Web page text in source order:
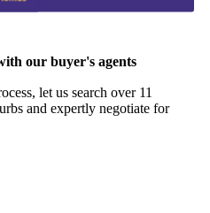
our buyer's agents
let us search over 11
and expertly negotiate for